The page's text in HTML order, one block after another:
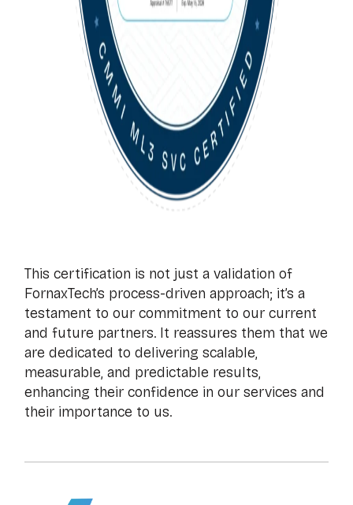
This certification is not just a validation of
FornaxTech’s process-driven approach; it’s a
testament to our commitment to our current
and future partners. It reassures them that we
are dedicated to delivering scalable,
measurable, and predictable results,
enhancing their confidence in our services and
their importance to us.